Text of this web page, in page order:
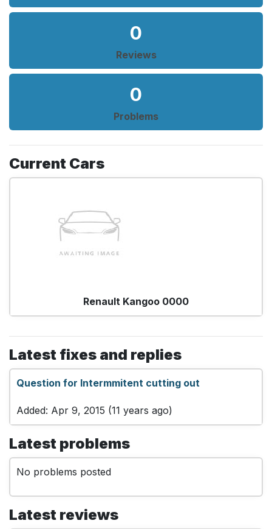
0
Reviews
0
Problems
Current Cars
Renault Kangoo 0000
Latest fixes and replies
Question for Intermmitent cutting out
Added: Apr 9, 2015 (11 years ago)
Latest problems
No problems posted
Latest reviews